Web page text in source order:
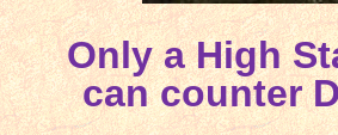
Only a High
can counter